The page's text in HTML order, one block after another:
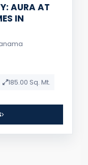
AURA AT
IN
185.00 Sq. Mt.